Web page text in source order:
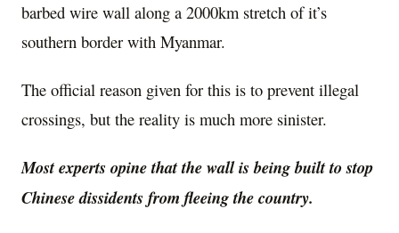
barbed wire wall along a 2000km stretch of it’s
southern border with Myanmar.
The official reason given for this is to prevent illegal
crossings, but the reality is much more sinister.
Most experts opine that the wall is being built to stop
Chinese dissidents from fleeing the country.